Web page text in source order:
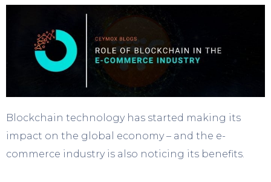
Blockchain technology has started making its
impact on the global economy – and the e-
commerce industry is also noticing its benefits.